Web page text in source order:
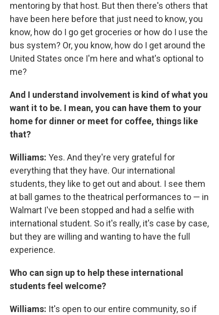
mentoring by that host. But then there's others that
have been here before that just need to know, you
know, how do I go get groceries or how do I use the
bus system? Or, you know, how do I get around the
United States once I'm here and what's optional to
me?
And I understand involvement is kind of what you
want it to be. I mean, you can have them to your
home for dinner or meet for coffee, things like
that?
Williams: Yes. And they're very grateful for
everything that they have. Our international
students, they like to get out and about. I see them
at ball games to the theatrical performances to — in
Walmart I've been stopped and had a selfie with
international student. So it's really, it's case by case,
but they are willing and wanting to have the full
experience.
Who can sign up to help these international
students feel welcome?
Williams: It's open to our entire community, so if